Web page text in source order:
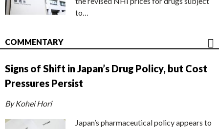
to…
COMMENTARY
Signs of Shift in Japan’s Drug Policy, but Cost
Pressures Persist
By Kohei Hori
Japan’s pharmaceutical policy appears to